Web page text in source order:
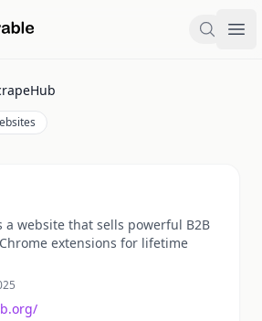
Search
a website that sells powerful B2B
extensions for lifetime